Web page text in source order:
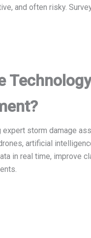
and often risky.
expert storm damage
artificial
in real time, improve